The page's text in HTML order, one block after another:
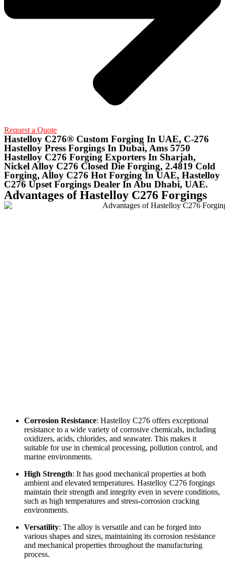
Request a Quote
Hastelloy C276® Custom Forging In UAE, C-276
Hastelloy Press Forgings In Dubai, Ams 5750
Hastelloy C276 Forging Exporters In Sharjah,
Nickel Alloy C276 Closed Die Forging, 2.4819 Cold
Forging, Alloy C276 Hot Forging In UAE, Hastelloy
C276 Upset Forgings Dealer In Abu Dhabi, UAE.
Advantages of Hastelloy C276 Forgings
Corrosion Resistance: Hastelloy C276 offers exceptional
resistance to a wide variety of corrosive chemicals, including
oxidizers, acids, chlorides, and seawater. This makes it
suitable for use in chemical processing, pollution control, and
marine environments.
High Strength: It has good mechanical properties at both
ambient and elevated temperatures. Hastelloy C276 forgings
maintain their strength and integrity even in severe conditions,
such as high temperatures and stress-corrosion cracking
environments.
Versatility: The alloy is versatile and can be forged into
various shapes and sizes, maintaining its corrosion resistance
and mechanical properties throughout the manufacturing
process.